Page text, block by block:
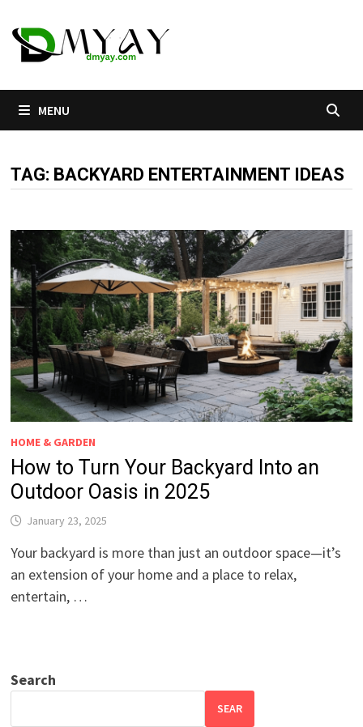
to
content
MENU
TAG: BACKYARD ENTERTAINMENT IDEAS
HOME & GARDEN
How to Turn Your Backyard Into an
Outdoor Oasis in 2025
January 23, 2025
Your backyard is more than just an outdoor space—it’s
an extension of your home and a place to relax,
entertain, …
Search
SEAR